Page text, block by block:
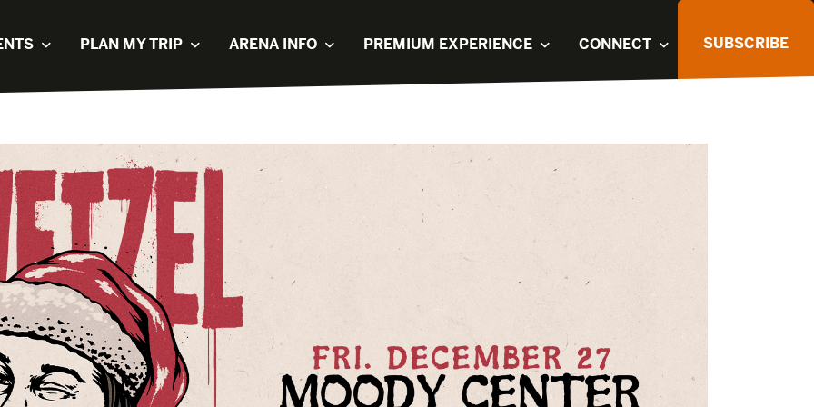
PLAN MY TRIP ARENA INFO PREMIUM EXPERIENCE CONNECT SUBSCRIBE